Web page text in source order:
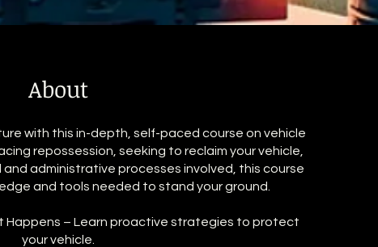
About
with this in-depth, self-paced course on vehicle
repossession, seeking to reclaim your vehicle,
administrative processes involved, this course
and tools needed to stand your ground.
Happens – Learn proactive strategies to protect
your vehicle.